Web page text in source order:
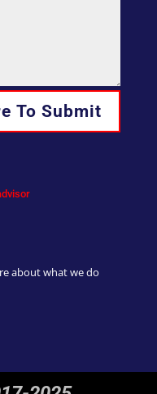
To Submit
about what we do